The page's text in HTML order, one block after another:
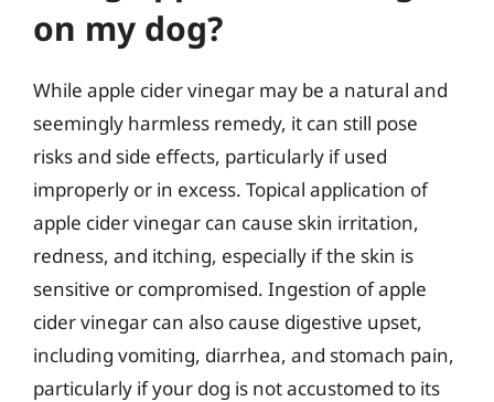
on my dog?
While apple cider vinegar may be a natural and
seemingly harmless remedy, it can still pose
risks and side effects, particularly if used
improperly or in excess. Topical application of
apple cider vinegar can cause skin irritation,
redness, and itching, especially if the skin is
sensitive or compromised. Ingestion of apple
cider vinegar can also cause digestive upset,
including vomiting, diarrhea, and stomach pain,
particularly if your dog is not accustomed to its